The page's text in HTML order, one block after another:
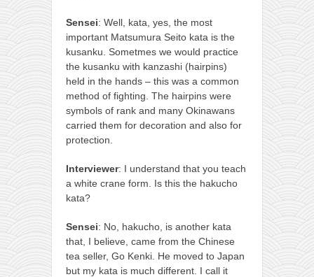
Sensei: Well, kata, yes, the most
important Matsumura Seito kata is the
kusanku. Sometmes we would practice
the kusanku with kanzashi (hairpins)
held in the hands – this was a common
method of fighting. The hairpins were
symbols of rank and many Okinawans
carried them for decoration and also for
protection.
Interviewer: I understand that you teach
a white crane form. Is this the hakucho
kata?
Sensei: No, hakucho, is another kata
that, I believe, came from the Chinese
tea seller, Go Kenki. He moved to Japan
but my kata is much different. I call it